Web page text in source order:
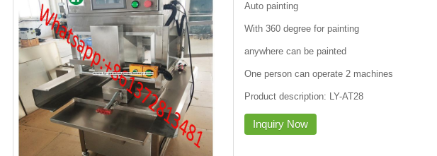
Auto painting
With 360 degree for painting
anywhere can be painted
One person can operate 2 machines
Product description: LY-AT28
Inquiry Now